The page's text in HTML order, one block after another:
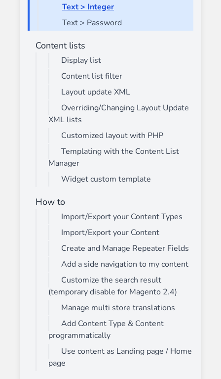
Text > Integer
Text > Password
Content lists
Display list
Content list filter
Layout update XML
Overriding/Changing Layout Update
XML lists
Customized layout with PHP
Templating with the Content List
Manager
Widget custom template
How to
Import/Export your Content Types
Import/Export your Content
Create and Manage Repeater Fields
Add a side navigation to my content
Customize the search result
(temporary disable for Magento 2.4)
Manage multi store translations
Add Content Type & Content
programmatically
Use content as Landing page / Home
page